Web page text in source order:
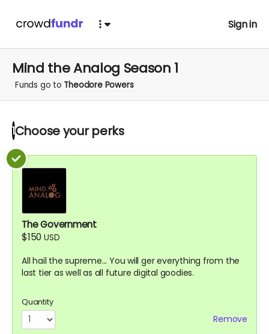
Sign in
Mind the Analog Season 1
Funds go to Theodore Powers
1 Choose yourperks
The Government
$150 USD
All hail the supreme... You will ger everything from the
last tier as well as all future digital goodies.
Quantity
Remove